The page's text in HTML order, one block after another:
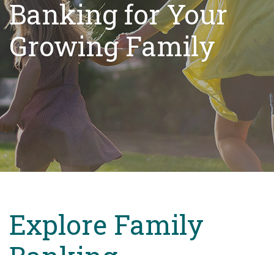
Banking for Your
Growing Family
Explore Family